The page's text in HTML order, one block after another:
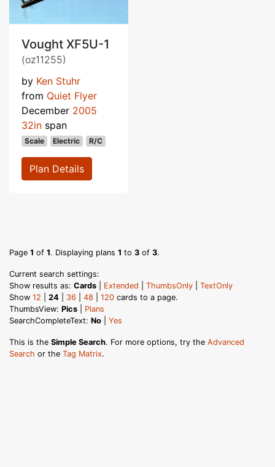
Vought XF5U-1
(oz11255)
by Ken Stuhr
from Quiet Flyer
December 2005
32in span
Scale Electric R/C
Plan Details
Page 1 of 1. Displaying plans 1 to 3 of 3.
Current search settings:
Show results as: Cards Extended ThumbsOnly
TextOnly
Show 12 24 36 48 120 cards to a page.
ThumbsView: Pics
Plans
SearchCompleteText: No Yes
This is the Simple Search. For more options, try the Advanced
Search or the Tag Matrix.